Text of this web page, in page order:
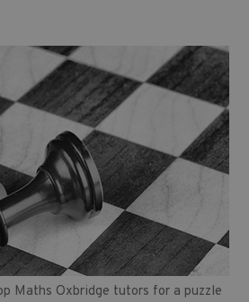
Maths Oxbridge tutors for a puzzle